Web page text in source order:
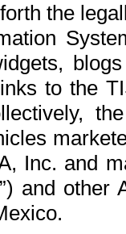
the
to the
Inc. and
and